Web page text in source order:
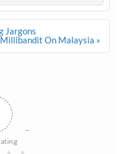
Jargons
Millibandit On Malaysia »